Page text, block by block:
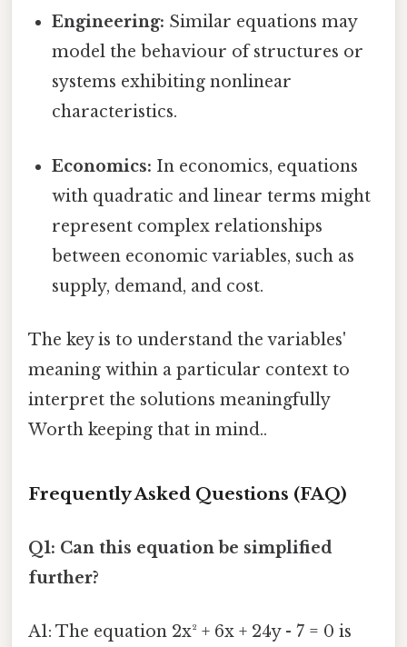
Engineering: Similar equations may
model the behaviour of structures or
systems exhibiting nonlinear
characteristics.
Economics: In economics, equations
with quadratic and linear terms might
represent complex relationships
between economic variables, such as
supply, demand, and cost.
The key is to understand the variables'
meaning within a particular context to
interpret the solutions meaningfully
Worth keeping that in mind..
Frequently Asked Questions (FAQ)
Q1: Can this equation be simplified
further?
A1: The equation 2x² + 6x + 24y - 7 = 0 is